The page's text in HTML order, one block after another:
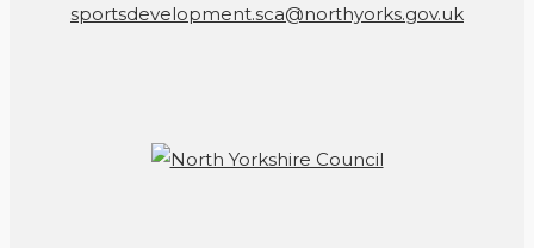
sportsdevelopment.sca@northyorks.gov.uk